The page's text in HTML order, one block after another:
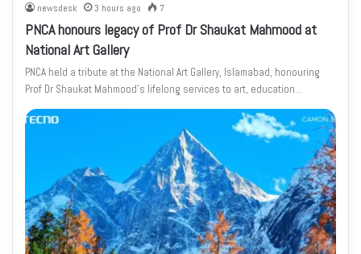
newsdesk 3 hours ago 7
PNCA honours legacy of Prof Dr Shaukat Mahmood at
National Art Gallery
PNCA held a tribute at the National Art Gallery, Islamabad, honouring
Prof Dr Shaukat Mahmood’s lifelong services to art, education…